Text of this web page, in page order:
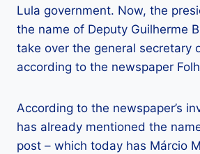
Lula government. Now, the
the name of Deputy Guilherme
take over the general secretary
according to the newspaper
According to the newspaper’s
has already mentioned the
post – which today has Márcio